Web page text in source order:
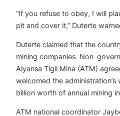
“If you refuse to obey, I will
pit and cover it,” Duterte
Duterte claimed that the
mining companies. Non-
Alyansa Tigil Mina (ATM)
welcomed the
billion worth of annual mining
ATM national coordinator